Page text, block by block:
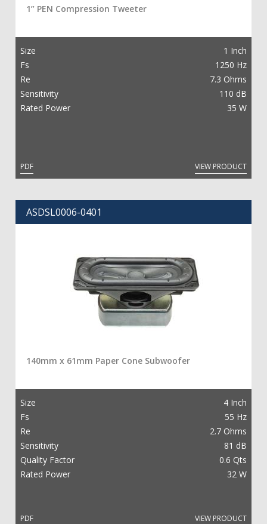
1” PEN Compression Tweeter
Size
1 Inch
Fs
1250 Hz
Re
7.3 Ohms
Sensitivity
110 dB
Rated Power
35 W
PDF VIEW PRODUCT
ASDSL0006-0401
140mm x 61mm Paper Cone Subwoofer
Size
4 Inch
Fs
55 Hz
Re
2.7 Ohms
Sensitivity
81 dB
Quality Factor
0.6 Qts
Rated Power
32 W
PDF VIEW PRODUCT